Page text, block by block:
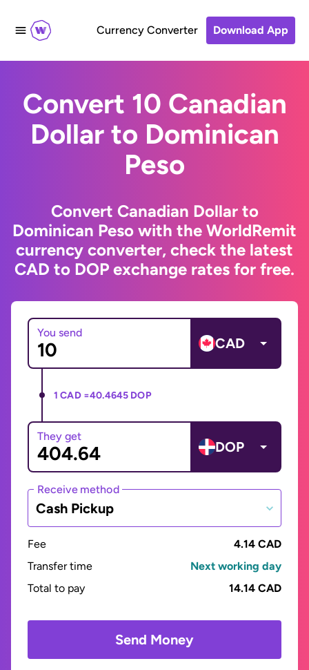
Currency Converter Download App
Convert 10 Canadian
Dollar to Dominican
Peso
Convert Canadian Dollar to
Dominican Peso with the WorldRemit
currency converter, check the latest
CAD to DOP exchange rates for free.
You send
CAD
1 CAD =40.4645 DOP
They get
DOP
Receive method
Cash Pickup
Fee
4.14 CAD
Transfer time
Next working day
Total to pay
14.14 CAD
Send Money